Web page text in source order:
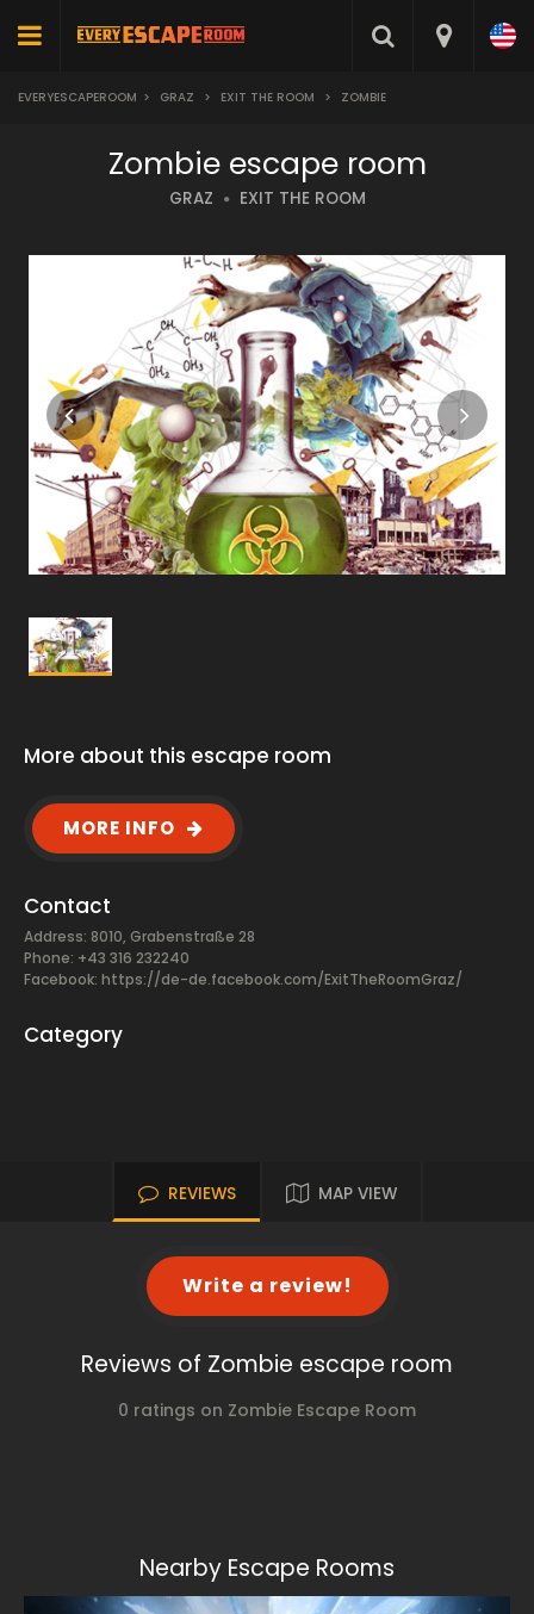
EVERYESCAPEROOM > GRAZ > EXIT THE ROOM > ZOMBIE
Zombie escape room
GRAZ EXIT THE ROOM
More about this escape room
MORE INFO
Contact
Address: 8010, Grabenstraße 28
Phone: +43 316 232240
Facebook: https://de-de.facebook.com/ExitTheRoomGraz/
Category
REVIEWS MAP VIEW
Write a review!
Reviews of Zombie escape room
0 ratings on Zombie Escape Room
Nearby Escape Rooms